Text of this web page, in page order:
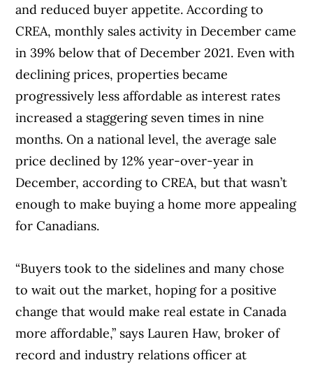
and reduced buyer appetite. According to
CREA, monthly sales activity in December came
in 39% below that of December 2021. Even with
declining prices, properties became
progressively less affordable as interest rates
increased a staggering seven times in nine
months. On a national level, the average sale
price declined by 12% year-over-year in
December, according to CREA, but that wasn’t
enough to make buying a home more appealing
for Canadians.
“Buyers took to the sidelines and many chose
to wait out the market, hoping for a positive
change that would make real estate in Canada
more affordable,” says Lauren Haw, broker of
record and industry relations officer at